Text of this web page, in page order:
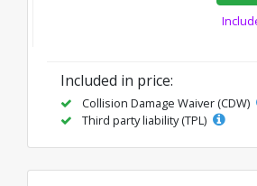
Included in price:
Collision Damage Waiver (CDW)
Third party liability (TPL)